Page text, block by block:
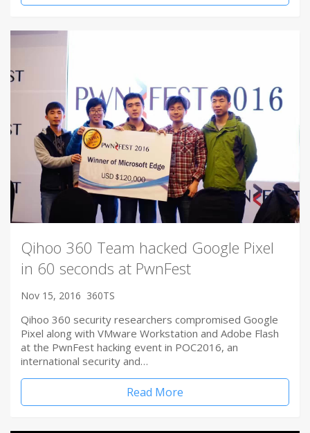
Qihoo 360 Team hacked Google Pixel
in 60 seconds at PwnFest
Nov 15, 2016 360TS
Qihoo 360 security researchers compromised Google
Pixel along with VMware Workstation and Adobe Flash
at the PwnFest hacking event in POC2016, an
international security and…
Read More